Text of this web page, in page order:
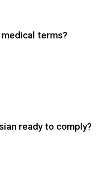
terms?
ready to comply?